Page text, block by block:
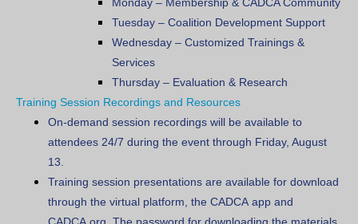
Monday – Membership & CADCA Community
Tuesday – Coalition Development Support
Wednesday – Customized Trainings &
Services
Thursday – Evaluation & Research
Training Session Recordings and Resources
On-demand session recordings will be available to
attendees 24/7 during the event through Friday, August
13.
Training session presentations are available for download
through the virtual platform, the CADCA app and